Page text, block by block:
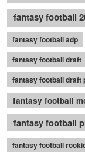
fantasy football
fantasy football adp
fantasy football draft
fantasy football draft
fantasy football
fantasy football
fantasy football